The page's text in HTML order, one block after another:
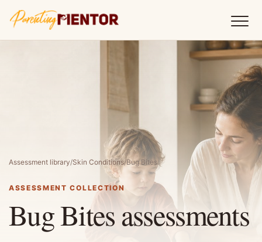
Assessment library/Skin Conditions/Bug Bites
ASSESSMENT COLLECTION
Bug Bites assessments